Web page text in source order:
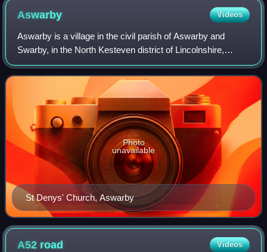
Aswarby Videos
Aswarby is a village in the civil parish of Aswarby and
Swarby, in the North Kesteven district of Lincolnshire,
England. It is 3.5 miles south of Sleaford and 750 yards
east of the A15 road, between S
St Denys' Church, Aswarby
Photo
unavailable
A52 road Videos